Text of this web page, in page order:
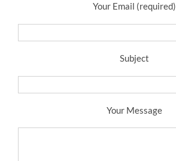
Your Email (required)
Subject
Your Message